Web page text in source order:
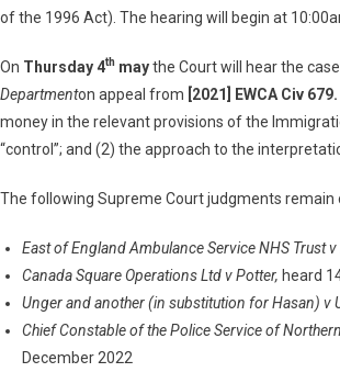
of the 1996 Act). The hearing will begin at
On Thursday 4th maythe Court will hear the
Departmenton appeal from [2021] EWCA Civ 679.
money in the relevant provisions of the
“control”; and (2) the approach to the
The following Supreme Court judgments
East of England Ambulance Service NHS Trust
Canada Square Operations Ltd v Potter, heard
Unger and another (in substitution for Hasan) v
Chief Constable of the Police Service of
December 2022